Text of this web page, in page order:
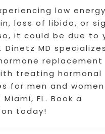
low
loss of libido, or
it could be due to
Dinetz MD
replacement
treating hormonal
for men and women
FL. Book a
today!